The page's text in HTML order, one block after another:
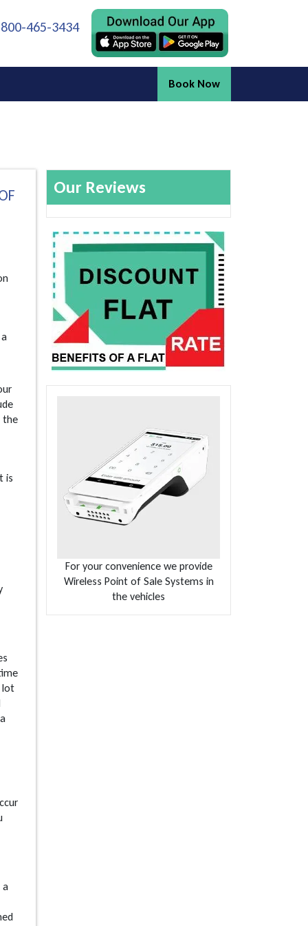
465-3434
Book Now
the
is
lot
a
Our Reviews
For your convenience we provide
Wireless Point of Sale Systems in
the vehicles